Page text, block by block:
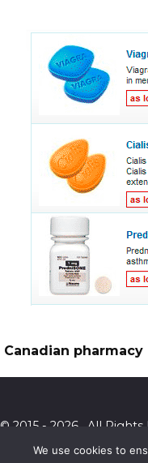
Canadian pharmacy
© 2015 - 2026 . All Rights
We use cookies to